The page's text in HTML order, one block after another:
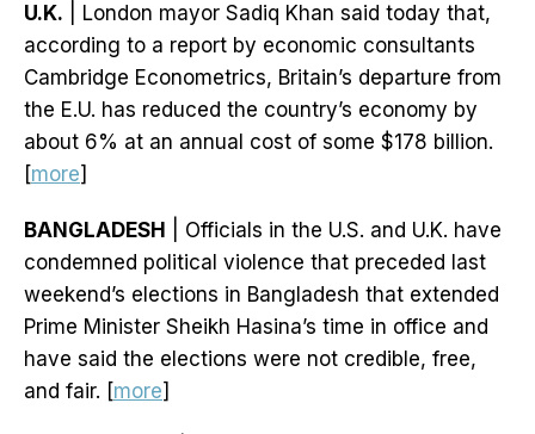
U.K. | London mayor Sadiq Khan said today that,
according to a report by economic consultants
Cambridge Econometrics, Britain’s departure from
the E.U. has reduced the country’s economy by
about 6% at an annual cost of some $178 billion.
[more]
BANGLADESH
| Officials in the U.S. and U.K. have
condemned political violence that preceded last
weekend’s elections in Bangladesh that extended
Prime Minister Sheikh Hasina’s time in office and
have said the elections were not credible, free,
and fair. [more]